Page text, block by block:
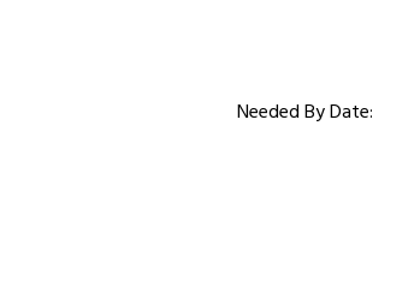
Needed By Date: